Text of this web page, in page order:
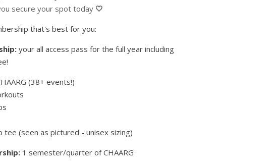
secure your spot today 🤍
that's best for you:
your all access pass for the full year including
(38+ events!)
tee (seen as pictured - unisex sizing)
1 semester/quarter of CHAARG